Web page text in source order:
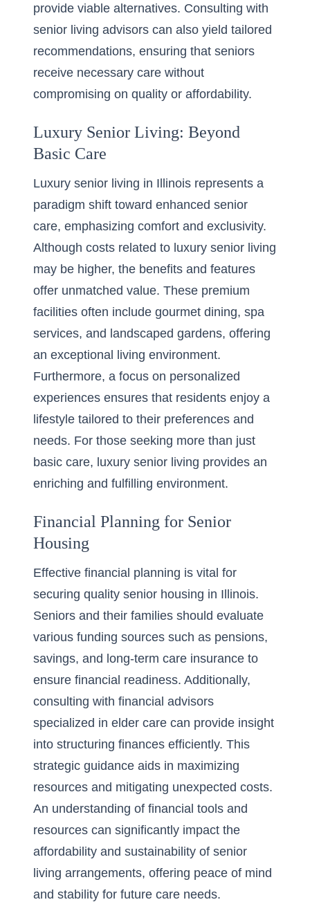
provide viable alternatives. Consulting with
senior living advisors can also yield tailored
recommendations, ensuring that seniors
receive necessary care without
compromising on quality or affordability.
Luxury Senior Living: Beyond
Basic Care
Luxury senior living in Illinois represents a
paradigm shift toward enhanced senior
care, emphasizing comfort and exclusivity.
Although costs related to luxury senior living
may be higher, the benefits and features
offer unmatched value. These premium
facilities often include gourmet dining, spa
services, and landscaped gardens, offering
an exceptional living environment.
Furthermore, a focus on personalized
experiences ensures that residents enjoy a
lifestyle tailored to their preferences and
needs. For those seeking more than just
basic care, luxury senior living provides an
enriching and fulfilling environment.
Financial Planning for Senior
Housing
Effective financial planning is vital for
securing quality senior housing in Illinois.
Seniors and their families should evaluate
various funding sources such as pensions,
savings, and long-term care insurance to
ensure financial readiness. Additionally,
consulting with financial advisors
specialized in elder care can provide insight
into structuring finances efficiently. This
strategic guidance aids in maximizing
resources and mitigating unexpected costs.
An understanding of financial tools and
resources can significantly impact the
affordability and sustainability of senior
living arrangements, offering peace of mind
and stability for future care needs.